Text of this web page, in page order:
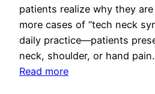
patients realize why they
more cases of “tech neck
daily practice—patients
neck, shoulder, or hand
Read more